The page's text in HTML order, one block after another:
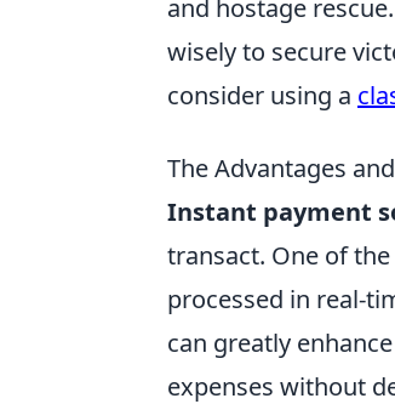
and hostage
wisely to secure
consider using a
The Advantages
Instant payment
transact. One of
processed in real-
can greatly
expenses without